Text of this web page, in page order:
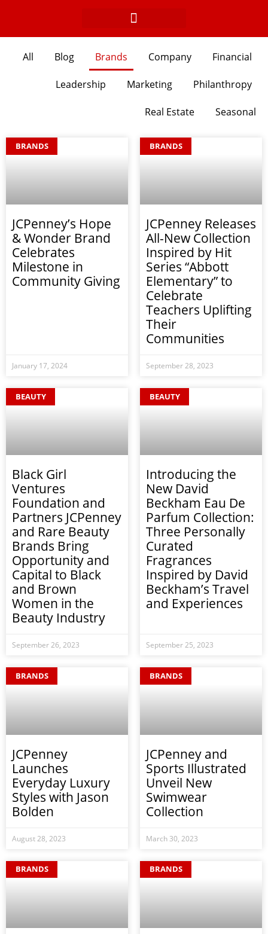
content
All Blog Brands Company Financial
Leadership Marketing Philanthropy
Real Estate Seasonal
BRANDS
JCPenney’s Hope
& Wonder Brand
Celebrates
Milestone in
Community Giving
January 17, 2024
BRANDS
JCPenney Releases
All-New Collection
Inspired by Hit
Series “Abbott
Elementary” to
Celebrate
Teachers Uplifting
Their
Communities
September 28, 2023
BEAUTY
Black Girl
Ventures
Foundation and
Partners JCPenney
and Rare Beauty
Brands Bring
Opportunity and
Capital to Black
and Brown
Women in the
Beauty Industry
September 26, 2023
BEAUTY
Introducing the
New David
Beckham Eau De
Parfum Collection:
Three Personally
Curated
Fragrances
Inspired by David
Beckham’s Travel
and Experiences
September 25, 2023
BRANDS
JCPenney
Launches
Everyday Luxury
Styles with Jason
Bolden
August 28, 2023
BRANDS
JCPenney and
Sports Illustrated
Unveil New
Swimwear
Collection
March 30, 2023
BRANDS BRANDS
PagePagePagePage